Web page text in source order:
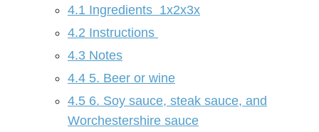
4.1 Ingredients 1x2x3x
4.2 Instructions
4.3 Notes
4.4 5. Beer or wine
4.5 6. Soy sauce, steak sauce, and
Worchestershire sauce